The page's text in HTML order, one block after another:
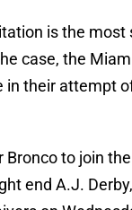
is the most
case, the
in their attempt
to join
end A.J.